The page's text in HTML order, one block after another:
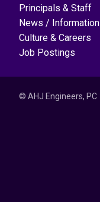
Principals & Staff
News / Information
Culture & Careers
Job Postings
© AHJ Engineers, PC